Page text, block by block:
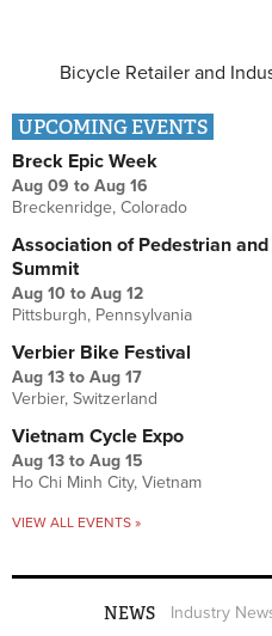
Bicycle Retailer and
UPCOMING EVENTS
Breck Epic Week
Aug 09 to Aug 16
Breckenridge, Colorado
Association of Pedestrian
Summit
Aug 10 to Aug 12
Pittsburgh, Pennsylvania
Verbier Bike Festival
Aug 13 to Aug 17
Verbier, Switzerland
Vietnam Cycle Expo
Aug 13 to Aug 15
Ho Chi Minh City, Vietnam
VIEW ALL EVENTS »
NEWS Industry